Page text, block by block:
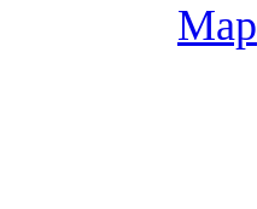
Map